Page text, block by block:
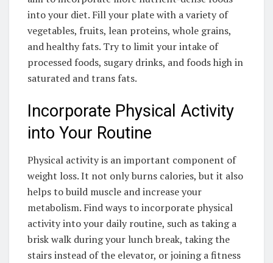
into your diet. Fill your plate with a variety of
vegetables, fruits, lean proteins, whole grains,
and healthy fats. Try to limit your intake of
processed foods, sugary drinks, and foods high in
saturated and trans fats.
Incorporate Physical Activity
into Your Routine
Physical activity is an important component of
weight loss. It not only burns calories, but it also
helps to build muscle and increase your
metabolism. Find ways to incorporate physical
activity into your daily routine, such as taking a
brisk walk during your lunch break, taking the
stairs instead of the elevator, or joining a fitness